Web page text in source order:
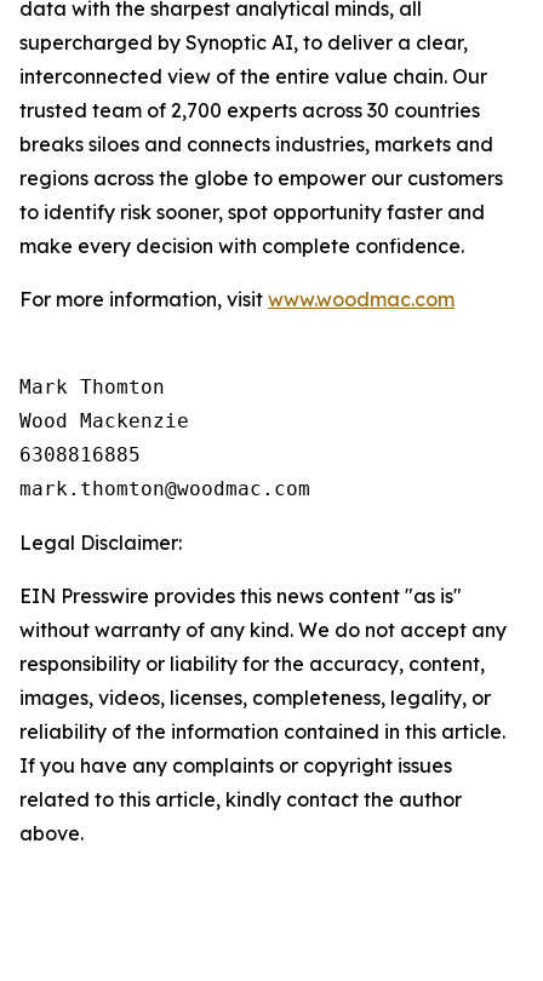
data with the sharpest analytical minds, all
supercharged by Synoptic AI, to deliver a clear,
interconnected view of the entire value chain. Our
trusted team of 2,700 experts across 30 countries
breaks siloes and connects industries, markets and
regions across the globe to empower our customers
to identify risk sooner, spot opportunity faster and
make every decision with complete confidence.
For more information, visit www.woodmac.com
Mark Thomton
Wood Mackenzie
6308816885
Legal Disclaimer:
EIN Presswire provides this news content "as is"
without warranty of any kind. We do not accept any
responsibility or liability for the accuracy, content,
images, videos, licenses, completeness, legality, or
reliability of the information contained in this article.
If you have any complaints or copyright issues
related to this article, kindly contact the author
above.